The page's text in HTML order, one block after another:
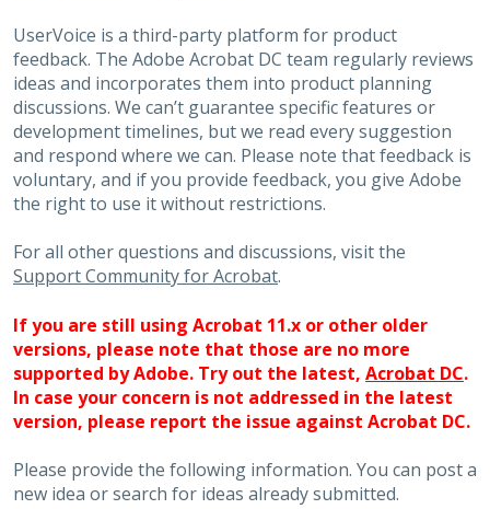
UserVoice is a third-party platform for product
feedback. The Adobe Acrobat DC team regularly reviews
ideas and incorporates them into product planning
discussions. We can’t guarantee specific features or
development timelines, but we read every suggestion
and respond where we can. Please note that feedback is
voluntary, and if you provide feedback, you give Adobe
the right to use it without restrictions.
For all other questions and discussions, visit the
Support Community for Acrobat.
If you are still using Acrobat 11.x or other older
versions, please note that those are no more
supported by Adobe. Try out the latest, Acrobat DC.
In case your concern is not addressed in the latest
version, please report the issue against Acrobat DC.
Please provide the following information. You can post a
new idea or search for ideas already submitted.